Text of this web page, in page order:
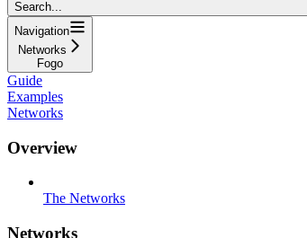
Search...
Navigation
Networks
Fogo
Guide
Examples
Networks
Overview
The Networks
Networks